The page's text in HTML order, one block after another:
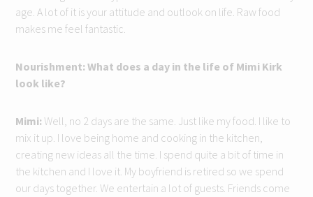
age. A lot of it is your attitude and outlook on life. Raw food
makes me feel fantastic.
Nourishment: What does a day in the life of Mimi Kirk
look like?
Mimi: Well, no 2 days are the same. Just like my food. I like to
mix it up. I love being home and cooking in the kitchen,
creating new ideas all the time. I spend quite a bit of time in
the kitchen and I love it. My boyfriend is retired so we spend
our days together. We entertain a lot of guests. Friends come